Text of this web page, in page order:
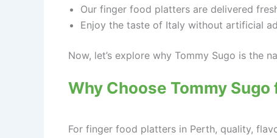
Our finger food platters are delivered
Enjoy the taste of Italy without artificial
Now, let’s explore why Tommy Sugo is the
Why Choose Tommy
For finger food platters in Perth, quality,